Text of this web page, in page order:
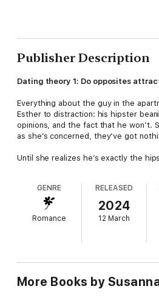
Publisher Description
Dating theory 1: Do opposites
Everything about the guy in the
Esther to distraction: his hipster
opinions, and the fact that he won’t.
as she’s concerned, they’ve got
Until she realizes he’s exactly the
exactly the rocket scientist to do it.
ask out her friend, and she’ll work
Perfect, right?
deeper. Before she knows it, he’s
constructed defences and thrown
GENRE
Romance
RELEASED
2024
12 March
More Books by